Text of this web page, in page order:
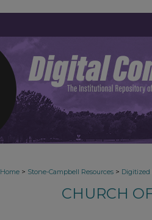
Home > Stone-Campbell Resources > Digitized
CHURCH